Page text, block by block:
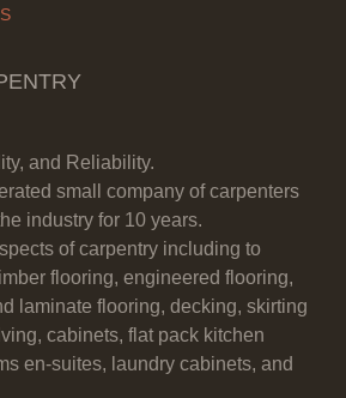
and Reliability.
small company of carpenters
industry for 10 years.
of carpentry including to
flooring, engineered flooring,
laminate flooring, decking, skirting
cabinets, flat pack kitchen
en-suites, laundry cabinets, and